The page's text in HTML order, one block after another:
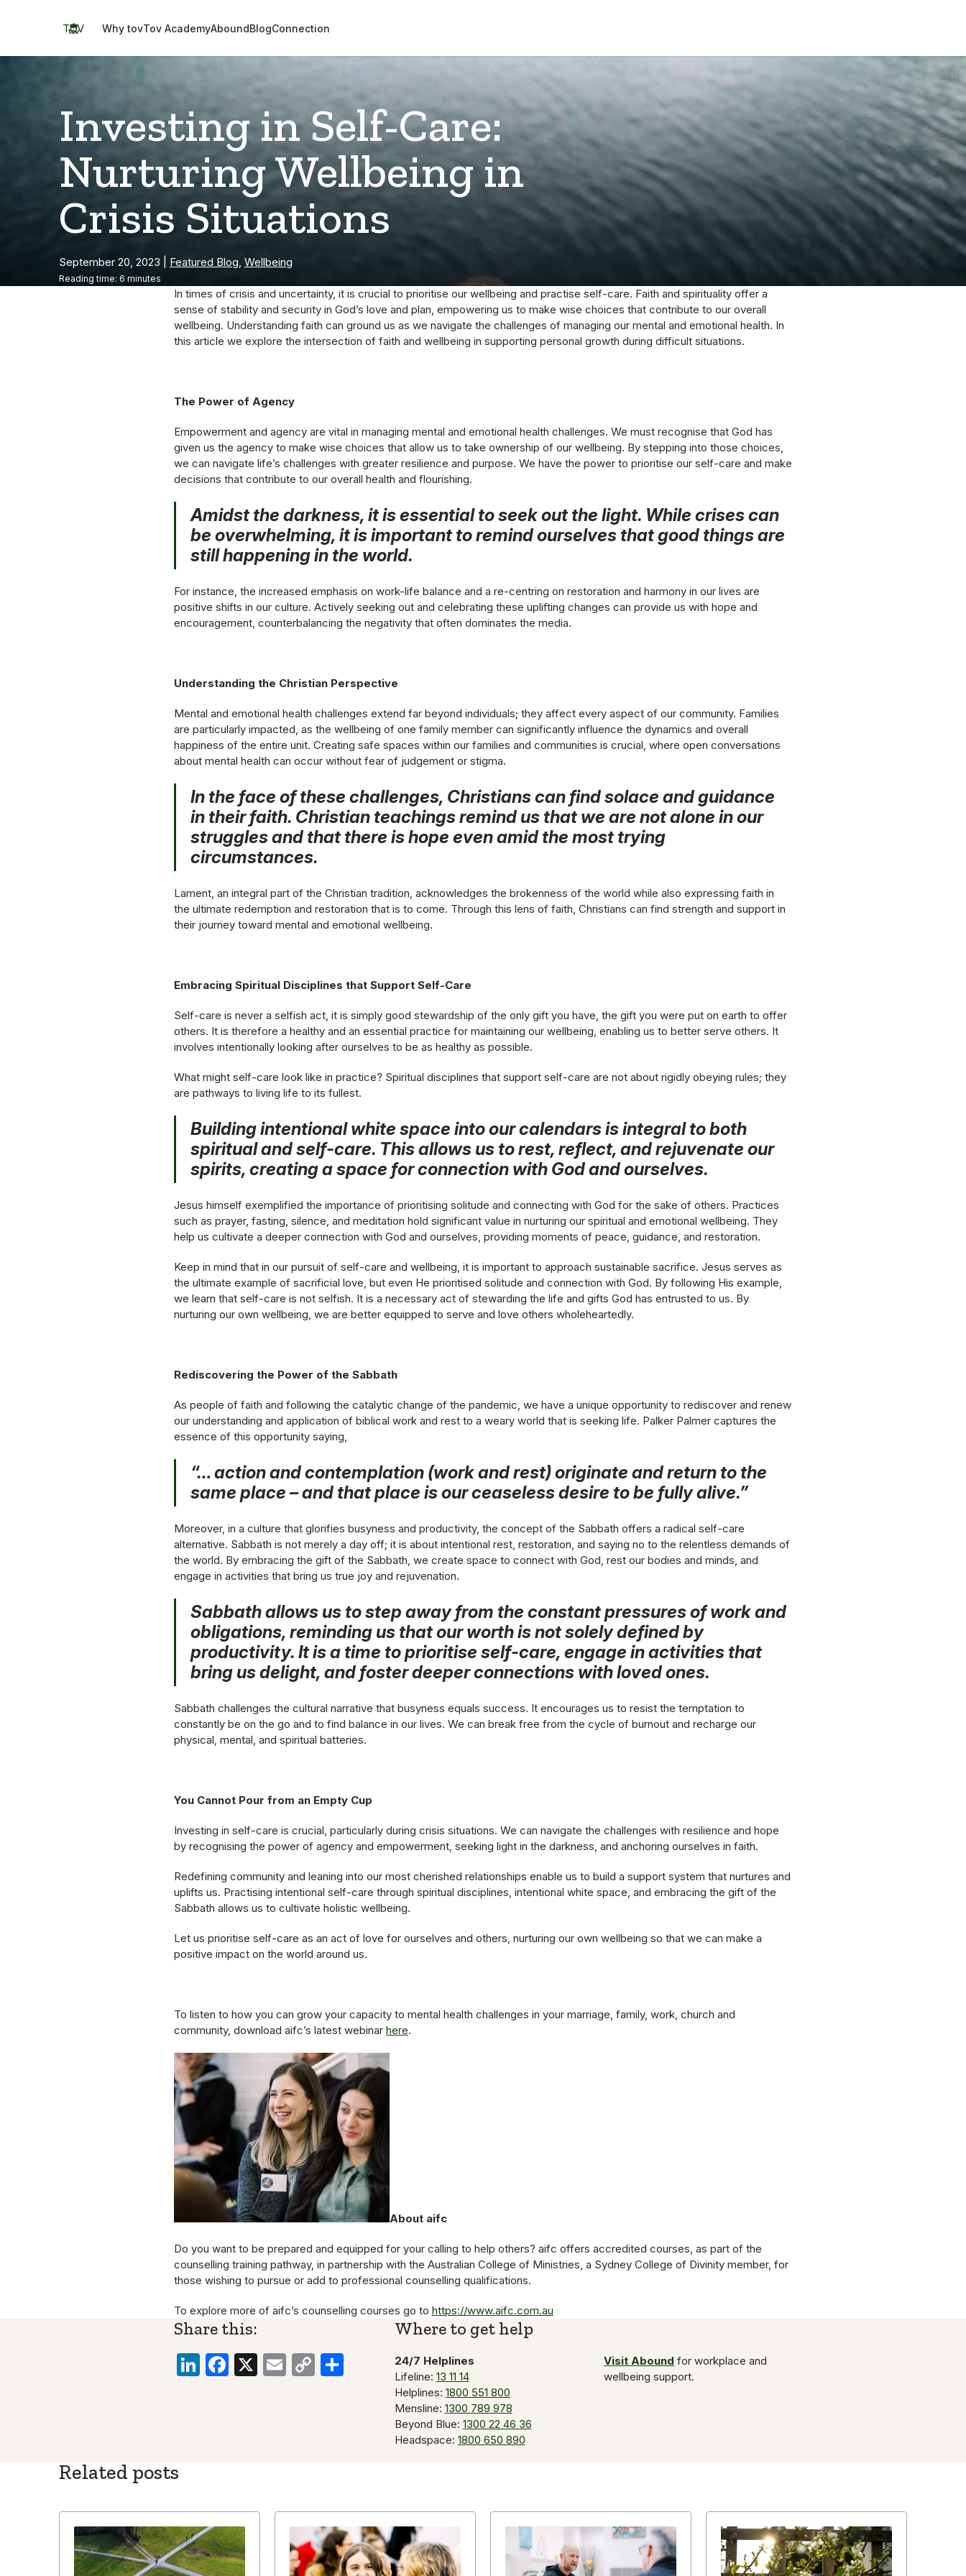
TOV Why tovTov AcademyAboundBlogConnection
Investing in Self-Care:
Nurturing Wellbeing in
Crisis Situations
September 20, 2023 Featured Blog, Wellbeing
Reading time: 6 minutes
In times of crisis and uncertainty, it is crucial to prioritise our wellbeing and practise self-care. Faith and spirituality offer a
sense of stability and security in God’s love and plan, empowering us to make wise choices that contribute to our overall
wellbeing. Understanding faith can ground us as we navigate the challenges of managing our mental and emotional health. In
this article we explore the intersection of faith and wellbeing in supporting personal growth during difficult situations.
The Power of Agency
Empowerment and agency are vital in managing mental and emotional health challenges. We must recognise that God has
given us the agency to make wise choices that allow us to take ownership of our wellbeing. By stepping into those choices,
we can navigate life’s challenges with greater resilience and purpose. We have the power to prioritise our self-care and make
decisions that contribute to our overall health and flourishing.
Amidst the darkness, it is essential to seek out the light. While crises can
be overwhelming, it is important to remind ourselves that good things are
still happening in the world.
For instance, the increased emphasis on work-life balance and a re-centring on restoration and harmony in our lives are
positive shifts in our culture. Actively seeking out and celebrating these uplifting changes can provide us with hope and
encouragement, counterbalancing the negativity that often dominates the media.
Understanding the Christian Perspective
Mental and emotional health challenges extend far beyond individuals; they affect every aspect of our community. Families
are particularly impacted, as the wellbeing of one family member can significantly influence the dynamics and overall
happiness of the entire unit. Creating safe spaces within our families and communities is crucial, where open conversations
about mental health can occur without fear of judgement or stigma.
In the face of these challenges, Christians can find solace and guidance
in their faith. Christian teachings remind us that we are not alone in our
struggles and that there is hope even amid the most trying
circumstances.
Lament, an integral part of the Christian tradition, acknowledges the brokenness of the world while also expressing faith in
the ultimate redemption and restoration that is to come. Through this lens of faith, Christians can find strength and support in
their journey toward mental and emotional wellbeing.
Embracing Spiritual Disciplines that Support Self-Care
Self-care is never a selfish act, it is simply good stewardship of the only gift you have, the gift you were put on earth to offer
others. It is therefore a healthy and an essential practice for maintaining our wellbeing, enabling us to better serve others. It
involves intentionally looking after ourselves to be as healthy as possible.
What might self-care look like in practice? Spiritual disciplines that support self-care are not about rigidly obeying rules; they
are pathways to living life to its fullest.
Building intentional white space into our calendars is integral to both
spiritual and self-care. This allows us to rest, reflect, and rejuvenate our
spirits, creating a space for connection with God and ourselves.
Jesus himself exemplified the importance of prioritising solitude and connecting with God for the sake of others. Practices
such as prayer, fasting, silence, and meditation hold significant value in nurturing our spiritual and emotional wellbeing. They
help us cultivate a deeper connection with God and ourselves, providing moments of peace, guidance, and restoration.
Keep in mind that in our pursuit of self-care and wellbeing, it is important to approach sustainable sacrifice. Jesus serves as
the ultimate example of sacrificial love, but even He prioritised solitude and connection with God. By following His example,
we learn that self-care is not selfish. It is a necessary act of stewarding the life and gifts God has entrusted to us. By
nurturing our own wellbeing, we are better equipped to serve and love others wholeheartedly.
Rediscovering the Power of the Sabbath
As people of faith and following the catalytic change of the pandemic, we have a unique opportunity to rediscover and renew
our understanding and application of biblical work and rest to a weary world that is seeking life. Palker Palmer captures the
essence of this opportunity saying,
“… action and contemplation (work and rest) originate and return to the
same place – and that place is our ceaseless desire to be fully alive.”
Moreover, in a culture that glorifies busyness and productivity, the concept of the Sabbath offers a radical self-care
alternative. Sabbath is not merely a day off; it is about intentional rest, restoration, and saying no to the relentless demands of
the world. By embracing the gift of the Sabbath, we create space to connect with God, rest our bodies and minds, and
engage in activities that bring us true joy and rejuvenation.
Sabbath allows us to step away from the constant pressures of work and
obligations, reminding us that our worth is not solely defined by
productivity. It is a time to prioritise self-care, engage in activities that
bring us delight, and foster deeper connections with loved ones.
Sabbath challenges the cultural narrative that busyness equals success. It encourages us to resist the temptation to
constantly be on the go and to find balance in our lives. We can break free from the cycle of burnout and recharge our
physical, mental, and spiritual batteries.
You Cannot Pour from an Empty Cup
Investing in self-care is crucial, particularly during crisis situations. We can navigate the challenges with resilience and hope
by recognising the power of agency and empowerment, seeking light in the darkness, and anchoring ourselves in faith.
Redefining community and leaning into our most cherished relationships enable us to build a support system that nurtures and
uplifts us. Practising intentional self-care through spiritual disciplines, intentional white space, and embracing the gift of the
Sabbath allows us to cultivate holistic wellbeing.
Let us prioritise self-care as an act of love for ourselves and others, nurturing our own wellbeing so that we can make a
positive impact on the world around us.
To listen to how you can grow your capacity to mental health challenges in your marriage, family, work, church and
community, download aifc’s latest webinar here.
About aifc
Do you want to be prepared and equipped for your calling to help others? aifc offers accredited courses, as part of the
counselling training pathway, in partnership with the Australian College of Ministries, a Sydney College of Divinity member, for
those wishing to pursue or add to professional counselling qualifications.
To explore more of aifc’s counselling courses go to https://www.aifc.com.au
Share this:
LinkedIn
Facebook
X Email
CopyShare
Where to get help
24/7 Helplines
Lifeline: 13 11 14
Helplines: 1800 551 800
Mensline: 1300 789 978
Beyond Blue: 1300 22 46 36
Headspace: 1800 650 890
Visit Abound for workplace and
wellbeing support.
Related posts